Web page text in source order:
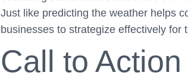
Just like predicting the weather helps
businesses to strategize effectively for
Call to Action